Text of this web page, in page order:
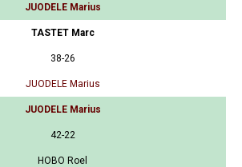
JUODELE Marius
TASTET Marc
38-26
JUODELE Marius
JUODELE Marius
42-22
HOBO Roel